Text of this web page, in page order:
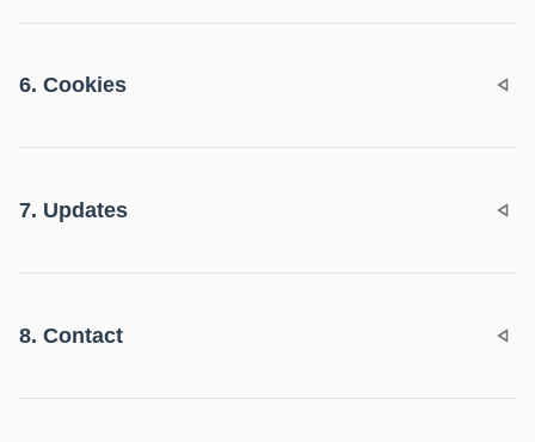
6. Cookies
7. Updates
8. Contact